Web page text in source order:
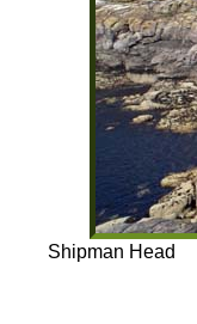
Shipman Head